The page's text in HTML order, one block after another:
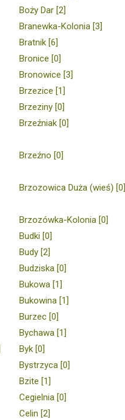
Boży Dar [2]
Branewka-Kolonia [3]
Bratnik [6]
Bronice [0]
Bronowice [3]
Brzezice [1]
Brzeziny [0]
Brzeźniak [0]
Brzeźno [0]
Brzozowica Duża (wieś) [0]
Brzozówka-Kolonia [0]
Budki [0]
Budy [2]
Budziska [0]
Bukowa [1]
Bukowina [1]
Burzec [0]
Bychawa [1]
Byk [0]
Bystrzyca [0]
Bzite [1]
Cegielnia [0]
Celin [2]